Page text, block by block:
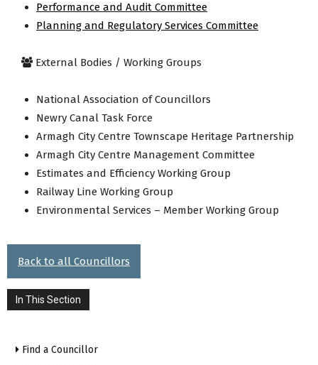
Performance and Audit Committee
Planning and Regulatory Services Committee
External Bodies / Working Groups
National Association of Councillors
Newry Canal Task Force
Armagh City Centre Townscape Heritage Partnership
Armagh City Centre Management Committee
Estimates and Efficiency Working Group
Railway Line Working Group
Environmental Services – Member Working Group
Back to all Councillors
In This Section
Find a Councillor